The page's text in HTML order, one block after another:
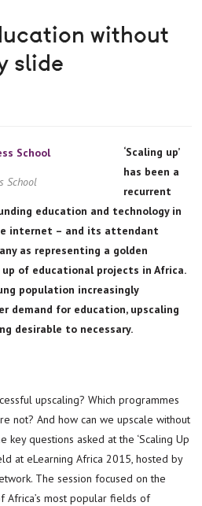
without
slide
School
‘Scaling up’
has been a
recurrent
education and technology in
internet – and its attendant
as representing a golden
of educational projects in Africa.
population increasingly
demand for education, upscaling
desirable to necessary.
upscaling? Which programmes
not? And how can we upscale without
questions asked at the ‘Scaling Up
at eLearning Africa 2015, hosted by
The session focused on the
Africa’s most popular fields of